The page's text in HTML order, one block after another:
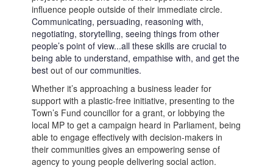
influence people outside of their immediatecircle.
Communicating,persuading, reasoning with,
negotiating, storytelling, seeing things from other
people’s point of view...allthese skills are crucialto
being able to understand,empathisewith, and get the
best out of our communities.
Whetherit’s approaching a business leaderfor
supportwitha plastic-free initiative, presentingto the
Town’s Fund councillor for a grant, or lobbyingthe
local MPtogeta campaign heardin Parliament, being
able to engageeffectivelywith decision-makers in
theircommunitiesgives an empowering sense of
agency to young people delivering social action.